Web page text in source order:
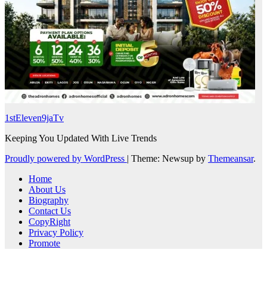
1stEleven9jaTv
Keeping You Updated With Live Trends
Proudly powered by WordPress | Theme: Newsup by Themeansar.
Home
About Us
Biography
Contact Us
CopyRight
Privacy Policy
Promote